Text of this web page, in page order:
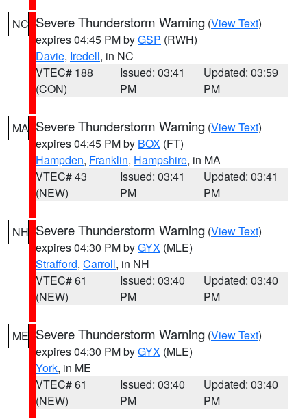
NC Severe Thunderstorm Warning (View Text)
expires 04:45 PM byGSP (RWH)
Davie, Iredell, in NC
VTEC# 188
(CON)
Issued: 03:41
PM
Updated: 03:59
PM
MA Severe Thunderstorm Warning (View Text)
expires 04:45 PM by BOX (FT)
Hampden, Franklin, Hampshire, in MA
VTEC# 43
(NEW)
Issued: 03:41
PM
Updated: 03:41
PM
NH Severe Thunderstorm Warning (View Text)
expires 04:30 PM byGYX (MLE)
Strafford, Carroll, in NH
VTEC# 61
(NEW)
Issued: 03:40
PM
Updated: 03:40
PM
ME Severe Thunderstorm Warning (View Text)
expires 04:30 PM byGYX (MLE)
York, in ME
VTEC# 61
(NEW)
Issued: 03:40
PM
Updated: 03:40
PM